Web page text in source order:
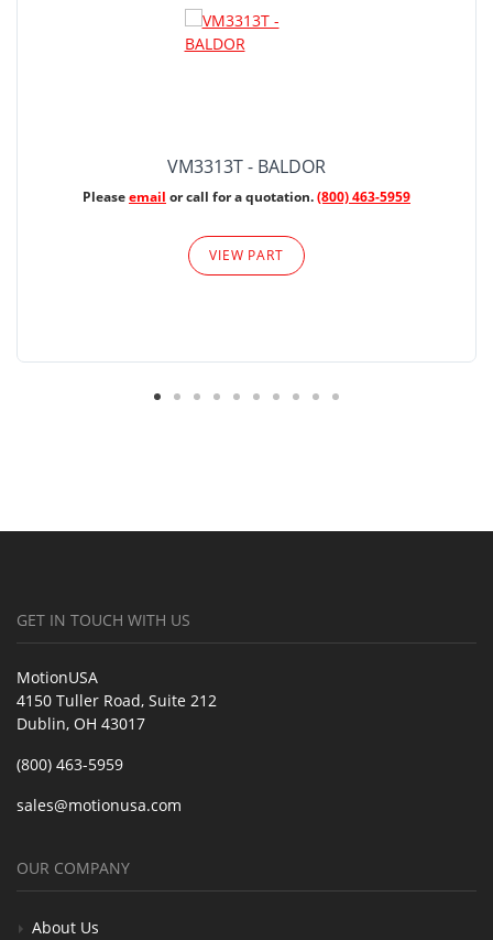
VM3313T - BALDOR
Pleaseemail or call for a quotation.(800) 463-5959
VIEW PART
GET IN TOUCH WITH US
MotionUSA
4150 Tuller Road, Suite 212
Dublin, OH 43017
(800) 463-5959
sales@motionusa.com
OUR COMPANY
About Us